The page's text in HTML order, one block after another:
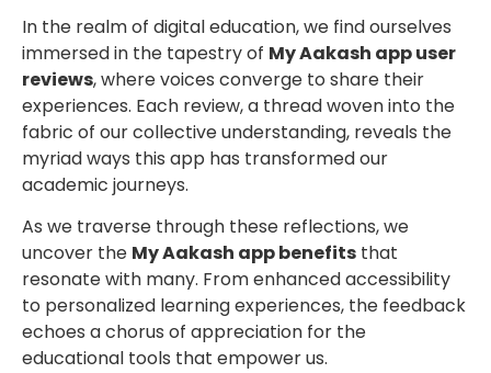
In the realm of digital education, we find ourselves
immersed in the tapestry of My Aakash app user
reviews, where voices converge to share their
experiences. Each review, a thread woven into the
fabric of our collective understanding, reveals the
myriad ways this app has transformed our
academic journeys.
As we traverse through these reflections, we
uncover the My Aakash app benefits that
resonate with many. From enhanced accessibility
to personalized learning experiences, the feedback
echoes a chorus of appreciation for the
educational tools that empower us.